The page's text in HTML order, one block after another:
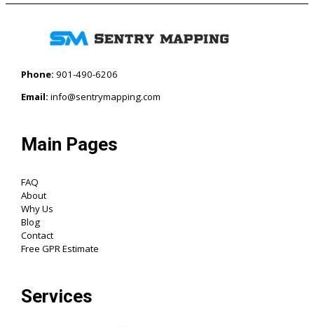
Phone: 901-490-6206‬
Email: info@sentrymapping.com
Main Pages
FAQ
About
Why Us
Blog
Contact
Free GPR Estimate
Services